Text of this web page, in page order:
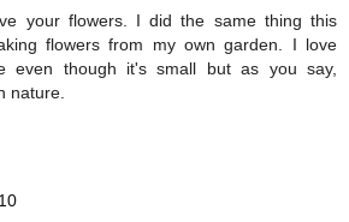
your flowers. I did the same thing this
flowers from my own garden. I love
even though it's small but as you say,
nature.